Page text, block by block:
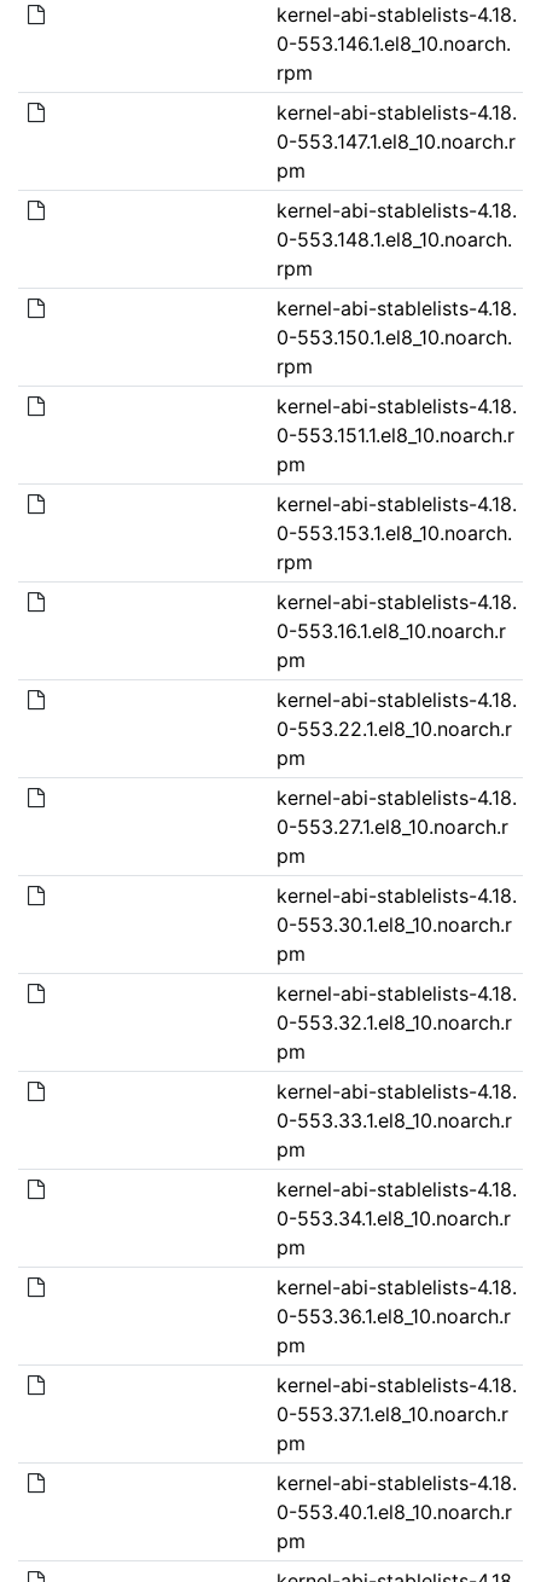
kernel-abi-stablelists-4.18.
0-553.146.1.el8_10.noarch.
rpm
kernel-abi-stablelists-4.18.
0-553.147.1.el8_10.noarch.r
pm
kernel-abi-stablelists-4.18.
0-553.148.1.el8_10.noarch.
rpm
kernel-abi-stablelists-4.18.
0-553.150.1.el8_10.noarch.
rpm
kernel-abi-stablelists-4.18.
0-553.151.1.el8_10.noarch.r
pm
kernel-abi-stablelists-4.18.
0-553.153.1.el8_10.noarch.
rpm
kernel-abi-stablelists-4.18.
0-553.16.1.el8_10.noarch.r
pm
kernel-abi-stablelists-4.18.
0-553.22.1.el8_10.noarch.r
pm
kernel-abi-stablelists-4.18.
0-553.27.1.el8_10.noarch.r
pm
kernel-abi-stablelists-4.18.
0-553.30.1.el8_10.noarch.r
pm
kernel-abi-stablelists-4.18.
0-553.32.1.el8_10.noarch.r
pm
kernel-abi-stablelists-4.18.
0-553.33.1.el8_10.noarch.r
pm
kernel-abi-stablelists-4.18.
0-553.34.1.el8_10.noarch.r
pm
kernel-abi-stablelists-4.18.
0-553.36.1.el8_10.noarch.r
pm
kernel-abi-stablelists-4.18.
0-553.37.1.el8_10.noarch.r
pm
kernel-abi-stablelists-4.18.
0-553.40.1.el8_10.noarch.r
pm